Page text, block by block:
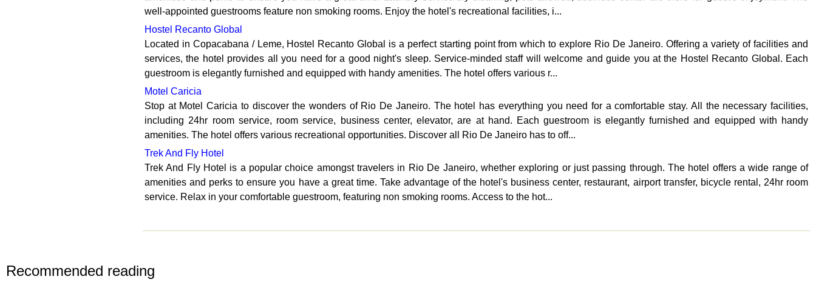
well-appointed guestrooms feature non smoking rooms. Enjoy the hotel's recreational facilities, i...
Hostel Recanto Global
Located in Copacabana / Leme, Hostel Recanto Global is a perfect starting point from which to explore Rio De Janeiro. Offering a variety of facilities and
services, the hotel provides all you need for a good night's sleep. Service-minded staff will welcome and guide you at the Hostel Recanto Global. Each
guestroom is elegantly furnished and equipped with handy amenities. The hotel offers various r...
Motel Caricia
Stop at Motel Caricia to discover the wonders of Rio De Janeiro. The hotel has everything you need for a comfortable stay. All the necessary facilities,
including 24hr room service, room service, business center, elevator, are at hand. Each guestroom is elegantly furnished and equipped with handy
amenities. The hotel offers various recreational opportunities. Discover all Rio De Janeiro has to off...
Trek And Fly Hotel
Trek And Fly Hotel is a popular choice amongst travelers in Rio De Janeiro, whether exploring or just passing through. The hotel offers a wide range of
amenities and perks to ensure you have a great time. Take advantage of the hotel's business center, restaurant, airport transfer, bicycle rental, 24hr room
service. Relax in your comfortable guestroom, featuring non smoking rooms. Access to the hot...
Recommended reading